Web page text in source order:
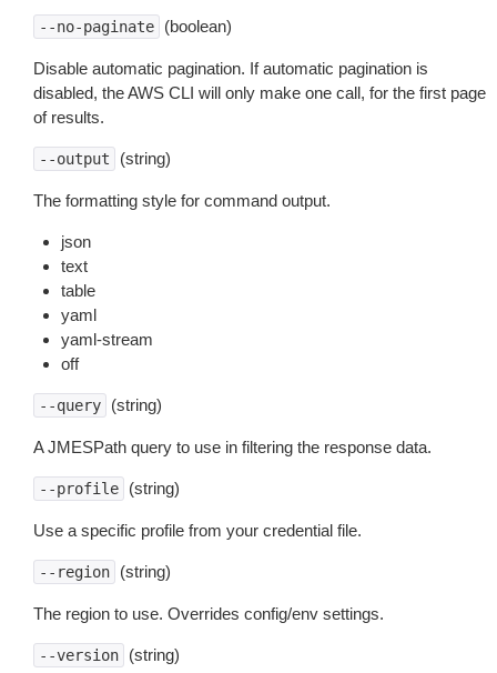
--no-paginate (boolean)
Disable automatic pagination. If automatic pagination is
disabled, the AWS CLI will only make one call, for the first page
of results.
--output (string)
The formatting style for command output.
json
text
table
yaml
yaml-stream
off
--query (string)
A JMESPath query to use in filtering the response data.
--profile (string)
Use a specific profile from your credential file.
--region (string)
The region to use. Overrides config/env settings.
--version (string)